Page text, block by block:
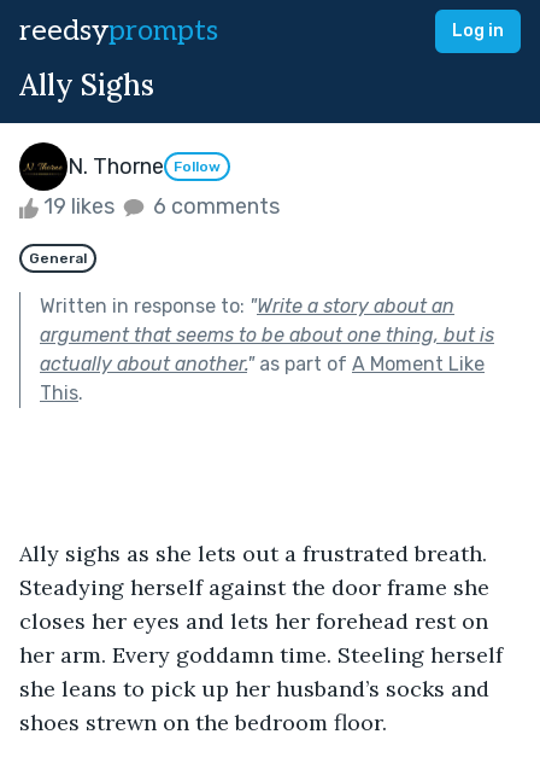
reedsyprompts Log in
Ally Sighs
N. Thorne Follow
19 likes 6 comments
General
Written in response to: "Write a story about an
argument that seems to be about one thing, but is
actually about another."as part of A Moment Like
This.
Ally sighs as she lets out a frustrated breath.
Steadying herself against the door frame she
closes her eyes and lets her forehead rest on
her arm. Every goddamn time. Steeling herself
she leans to pick up her husband’s socks and
shoes strewn on the bedroom floor.